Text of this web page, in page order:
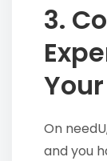
3.
On
and you